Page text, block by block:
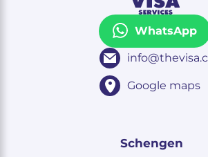
WhatsApp
Google maps
Schengen